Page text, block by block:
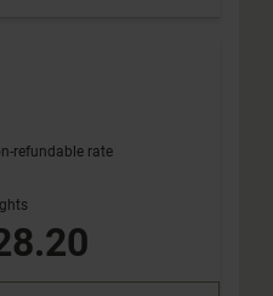
refundable rate